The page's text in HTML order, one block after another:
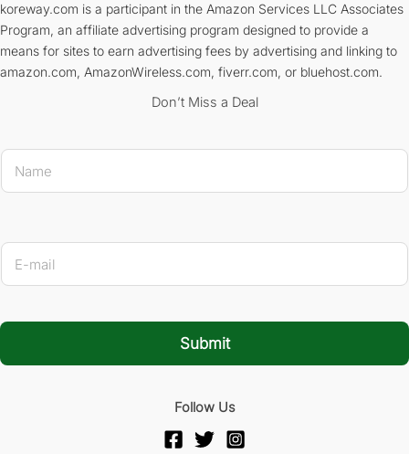
koreway.com is a participant in the Amazon Services LLC Associates
Program, an affiliate advertising program designed to provide a
means for sites to earn advertising fees by advertising and linking to
amazon.com, AmazonWireless.com, fiverr.com, or bluehost.com.
Don’t Miss a Deal
N
m
E
m
i
Submit
Follow Us